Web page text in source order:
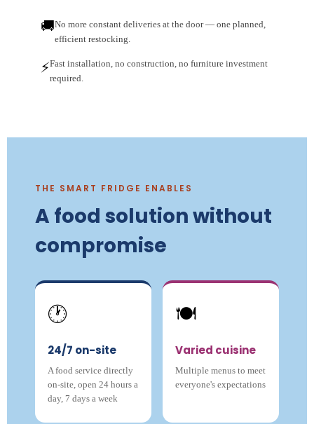
🚚No more constant deliveries at the door — one planned,
efficient restocking.
⚡Fast installation, no construction, no furniture investment
required.
THE SMART FRIDGE ENABLES
A food solution without
compromise
🕐
24/7 on-site
A food service directly
on-site, open 24 hours a
day, 7 days a week
🍽️
Varied cuisine
Multiple menus to meet
everyone's expectations